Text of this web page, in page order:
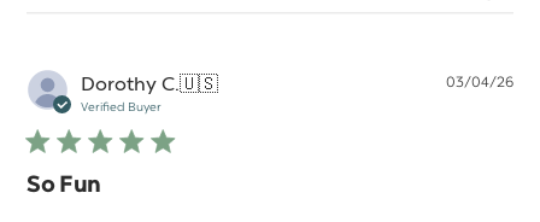
Dorothy C.🇺🇸
Verified Buyer
So Fun
03/04/26